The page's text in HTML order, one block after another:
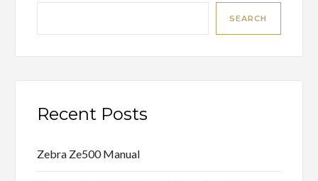
SEARCH
Recent Posts
Zebra Ze500 Manual